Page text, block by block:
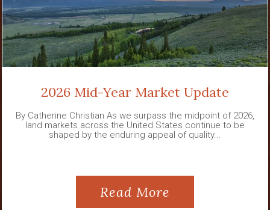
2026 Mid-Year Market Update
By Catherine Christian As we surpass the midpoint of 2026,
land markets across the United States continue to be
shaped by the enduring appeal of quality...
Read More